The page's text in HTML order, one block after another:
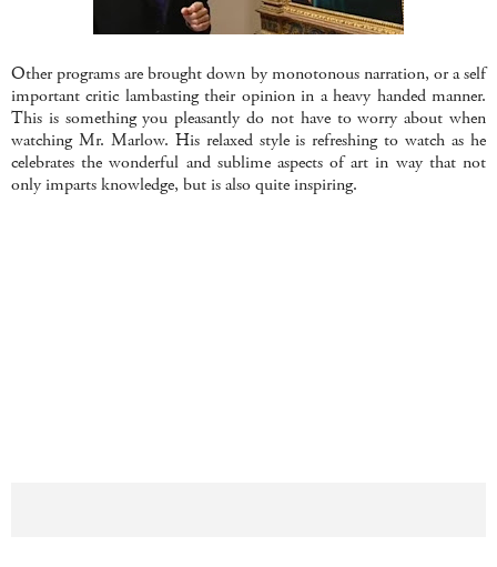
Other programs are brought down by monotonous narration, or a self
important critic lambasting their opinion in a heavy handed manner.
This is something you pleasantly do not have to worry about when
watching Mr. Marlow. His relaxed style is refreshing to watch as he
celebrates the wonderful and sublime aspects of art in way that not
only imparts knowledge, but is also quite inspiring.